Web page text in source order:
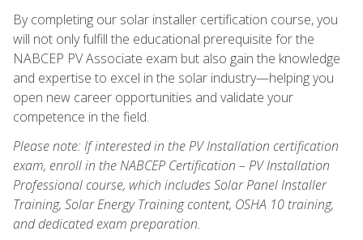
By completing our solar installer certification course, you
will not only fulfill the educational prerequisite for the
NABCEP PV Associate exam but also gain the knowledge
and expertise to excel in the solar industry—helping you
open new career opportunities and validate your
competence in the field.
Please note: If interested in the PV Installation certification
exam, enroll in the NABCEP Certification – PV Installation
Professional course, which includes Solar Panel Installer
Training, Solar Energy Training content, OSHA 10 training,
and dedicated exam preparation.